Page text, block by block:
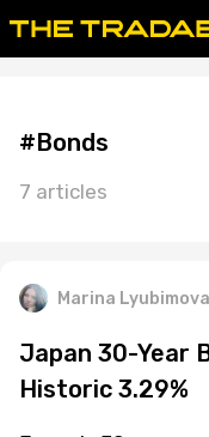
#Bonds
7 articles
Marina Lyubimova
Japan 30-Year
Historic 3.29%